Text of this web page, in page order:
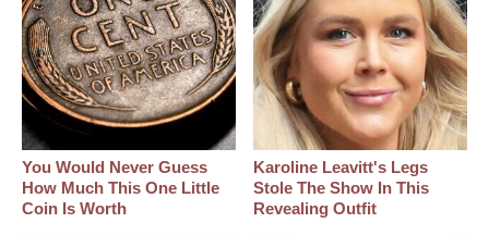
You Would Never Guess
How Much This One Little
Coin Is Worth
Karoline Leavitt's Legs
Stole The Show In This
Revealing Outfit